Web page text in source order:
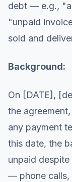
debt — e.g., "a
"unpaid
sold and
Background:
On [DATE],
the
any payment
this date, the
unpaid
— phone calls,